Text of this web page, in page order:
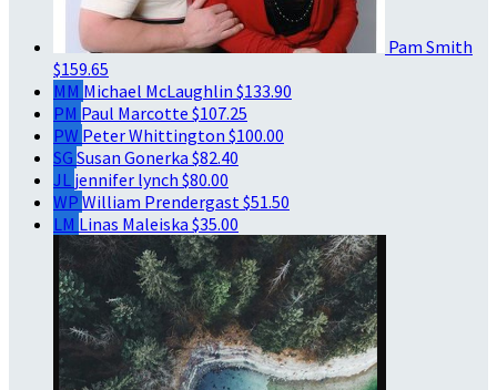
Pam Smith
$159.65
MM Michael McLaughlin $133.90
PM Paul Marcotte $107.25
PW Peter Whittington $100.00
SG Susan Gonerka $82.40
JL jennifer lynch $80.00
WP William Prendergast$51.50
LM Linas Maleiska $35.00